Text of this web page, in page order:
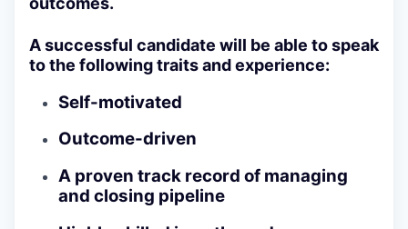
A successful candidate will be able to speak
to the following traits and experience:
Self-motivated
Outcome-driven
A proven track record of managing
and closing pipeline